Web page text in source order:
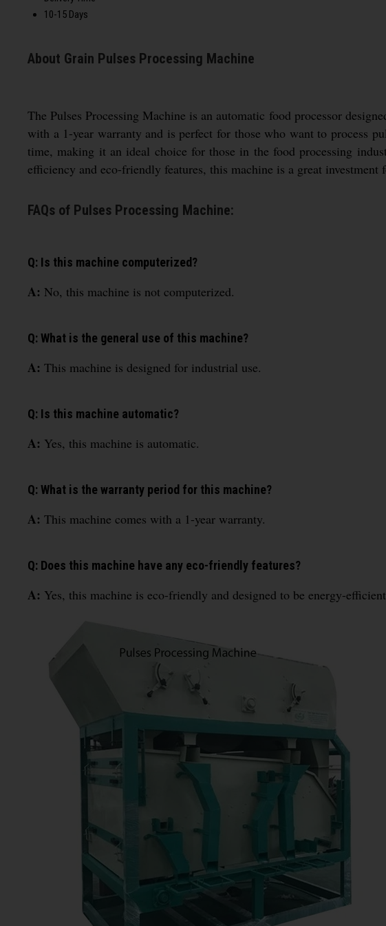
10-15 Days
About Grain Pulses Processing Machine
The Pulses Processing Machine is an automatic food processor
with a 1-year warranty and is perfect for those who want to process
time, making it an ideal choice for those in the food processing
efficiency and eco-friendly features, this machine is a great
FAQs of Pulses Processing Machine:
Q: Is this machine computerized?
A: No, this machine is not computerized.
Q: What is the general use of this machine?
A: This machine is designed for industrial use.
Q: Is this machine automatic?
A: Yes, this machine is automatic.
Q: What is the warranty period for this machine?
A: This machine comes with a 1-year warranty.
Q: Does this machine have any eco-friendly features?
A: Yes, this machine is eco-friendly and designed to be energy-